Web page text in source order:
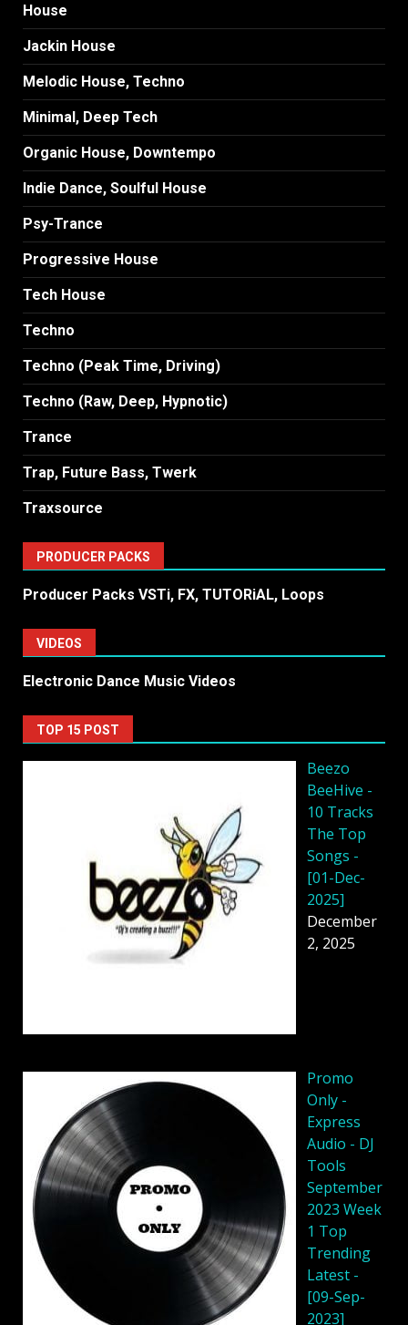
House
Jackin House
Melodic House, Techno
Minimal, Deep Tech
Organic House, Downtempo
Indie Dance, Soulful House
Psy-Trance
Progressive House
Tech House
Techno
Techno (Peak Time, Driving)
Techno (Raw, Deep, Hypnotic)
Trance
Trap, Future Bass, Twerk
Traxsource
PRODUCER PACKS
Producer Packs VSTi, FX, TUTORiAL, Loops
VIDEOS
Electronic Dance Music Videos
TOP 15 POST
Beezo
BeeHive -
10 Tracks
The Top
Songs -
[01-Dec-
2025]
December
2, 2025
Promo
Only -
Express
Audio - DJ
Tools
September
2023 Week
1 Top
Trending
Latest -
[09-Sep-
2023]